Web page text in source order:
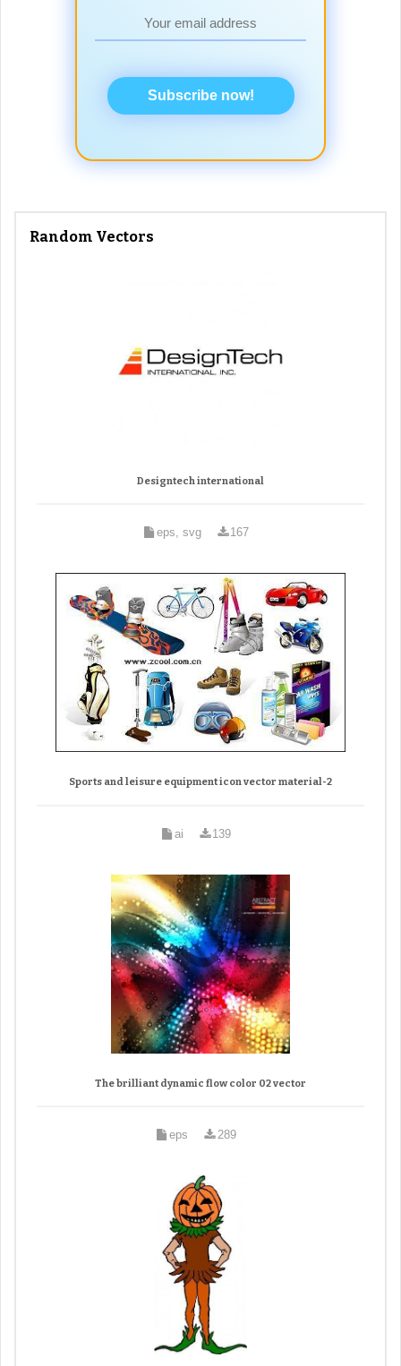
Subscribe now!
Random Vectors
Designtech international
eps, svg 167
Sports and leisure equipment icon vector material-2
ai 139
The brilliant dynamic flow color 02 vector
eps 289